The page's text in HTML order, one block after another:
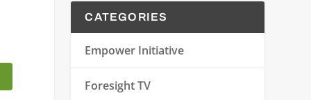
CATEGORIES
Empower Initiative
Foresight TV